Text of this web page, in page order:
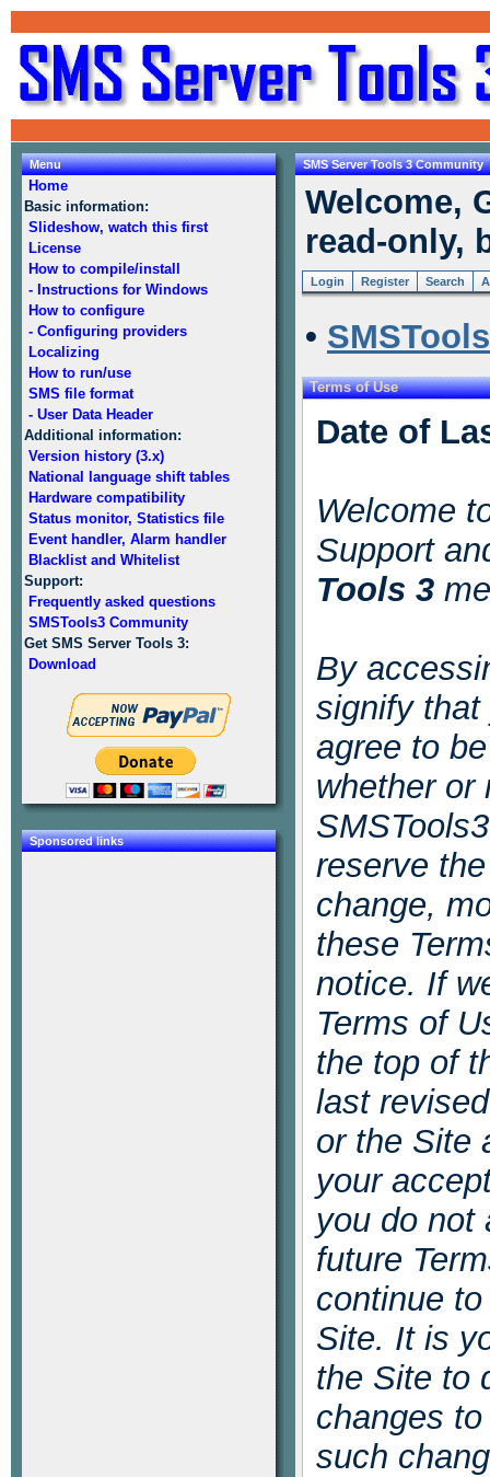
Menu
Home
Basic information:
Slideshow, watch this first
License
How to compile/install
- Instructions for Windows
How to configure
- Configuring providers
Localizing
How to run/use
SMS file format
- User Data Header
Additional information:
Version history (3.x)
National language shift tables
Hardware compatibility
Status monitor, Statistics file
Event handler, Alarm handler
Blacklist and Whitelist
Support:
Frequently asked questions
SMSTools3 Community
Get SMS Server Tools 3:
Download
Sponsored links
SMS Server Tools 3 Community
Welcome,
read-only,
Login Register Search
•
Terms of Use
Date of
Welcome
Support
Tools 3
By
signify that
agree to
whether or
reserve
change,
these
notice. If
Terms of
the top of
last
or the Site
your
you do not
future
continue
Site. It is
the Site to
changes
such